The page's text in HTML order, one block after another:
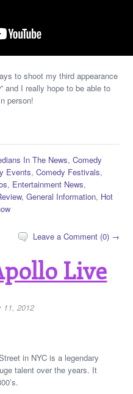
to shoot my third appearance
and I really hope to be able to
person!
In The News,Comedy
Events,Comedy Festivals,
, Entertainment News,
,General Information, Hot
Leave a Comment (0) →
Live
11, 2012
in NYC is a legendary
talent over the years. It